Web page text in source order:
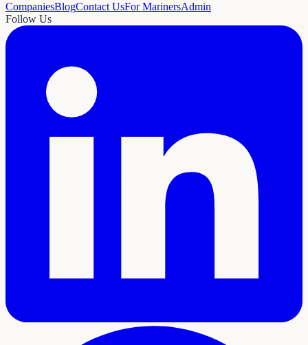
CompaniesBlogContact UsFor MarinersAdmin
Follow Us